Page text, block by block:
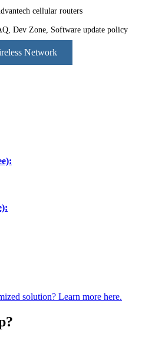
cellular routers
Dev Zone, Software update policy
Network
solution? Learn more here.